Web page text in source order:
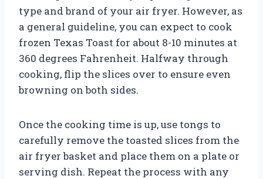
type and brand of your air fryer. However, as
a general guideline, you can expect to cook
frozen Texas Toast for about 8-10 minutes at
360 degrees Fahrenheit. Halfway through
cooking, flip the slices over to ensure even
browning on both sides.
Once the cooking time is up, use tongs to
carefully remove the toasted slices from the
air fryer basket and place them on a plate or
serving dish. Repeat the process with any